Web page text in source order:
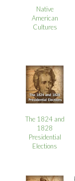
Native
American
Cultures
The 1824 and
1828
Presidential
Elections